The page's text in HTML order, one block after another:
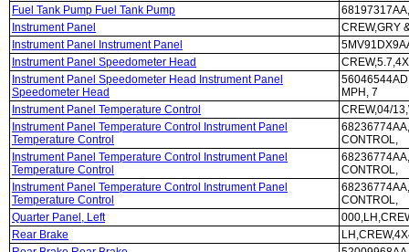
Fuel Tank Pump Fuel Tank Pump
Instrument Panel
CREW,GRY
Instrument Panel Instrument Panel
Instrument Panel Speedometer Head
Instrument Panel Speedometer Head Instrument Panel
Speedometer Head
MPH, 7
Instrument Panel Temperature Control
CREW,04/
Instrument Panel Temperature Control Instrument Panel
Temperature Control
CONTROL,
Instrument Panel Temperature Control Instrument Panel
Temperature Control
CONTROL,
Instrument Panel Temperature Control Instrument Panel
Temperature Control
CONTROL,
Quarter Panel, Left
Rear Brake